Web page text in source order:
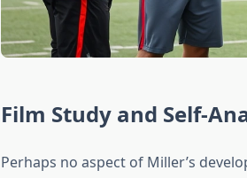
Film Study and Self-
Perhaps no aspect of Miller’s